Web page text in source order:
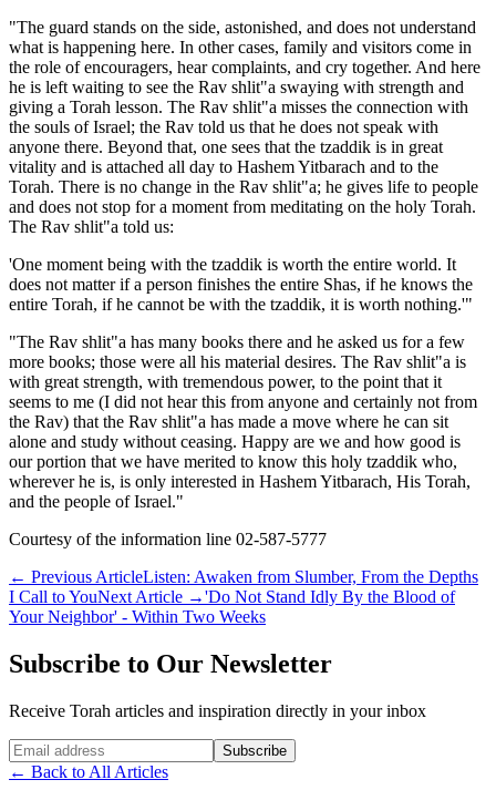
"The guard stands on the side, astonished, and does not understand
what is happening here. In other cases, family and visitors come in
the role of encouragers, hear complaints, and cry together. And here
he is left waiting to see the Rav shlit"a swaying with strength and
giving a Torah lesson. The Rav shlit"a misses the connection with
the souls of Israel; the Rav told us that he does not speak with
anyone there. Beyond that, one sees that the tzaddik is in great
vitality and is attached all day to Hashem Yitbarach and to the
Torah. There is no change in the Rav shlit"a; he gives life to people
and does not stop for a moment from meditating on the holy Torah.
The Rav shlit"a told us:
'One moment being with the tzaddik is worth the entire world. It
does not matter if a person finishes the entire Shas, if he knows the
entire Torah, if he cannot be with the tzaddik, it is worth nothing.'"
"The Rav shlit"a has many books there and he asked us for a few
more books; those were all his material desires. The Rav shlit"a is
with great strength, with tremendous power, to the point that it
seems to me (I did not hear this from anyone and certainly not from
the Rav) that the Rav shlit"a has made a move where he can sit
alone and study without ceasing. Happy are we and how good is
our portion that we have merited to know this holy tzaddik who,
wherever he is, is only interested in Hashem Yitbarach, His Torah,
and the people of Israel."
Courtesy of the information line 02-587-5777
← Previous ArticleListen: Awaken from Slumber, From the Depths
I Call to YouNext Article →'Do Not Stand Idly By the Blood of
Your Neighbor' - Within Two Weeks
Subscribe to Our Newsletter
Receive Torah articles and inspiration directly in your inbox
Website (leave blank) Subscribe
← Back to All Articles